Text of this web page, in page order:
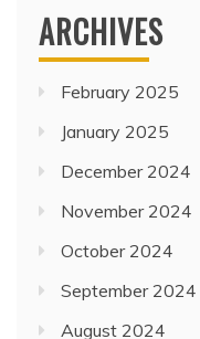
ARCHIVES
February 2025
January 2025
December 2024
November 2024
October 2024
September 2024
August 2024